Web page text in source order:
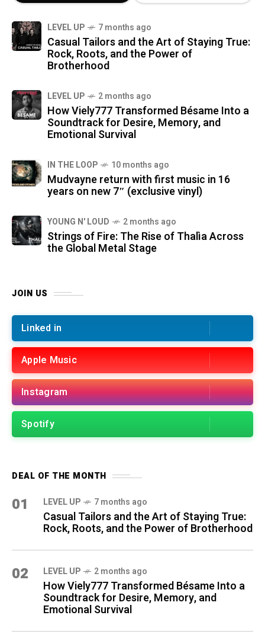
LEVEL UP 7 months ago
Casual Tailors and the Art of Staying True:
Rock, Roots, and the Power of
Brotherhood
LEVEL UP 2 months ago
How Viely777 Transformed Bésame Into a
Soundtrack for Desire, Memory, and
Emotional Survival
IN THE LOOP 10 months ago
Mudvayne return with first music in 16
years on new 7″ (exclusive vinyl)
YOUNG N' LOUD 2 months ago
Strings of Fire: The Rise of Thalìa Across
the Global Metal Stage
JOIN US
Linked in
Apple Music
Instagram
Spotify
DEAL OF THE MONTH
01 LEVEL UP 7 months ago
Casual Tailors and the Art of Staying True:
Rock, Roots, and the Power of Brotherhood
02 LEVEL UP 2 months ago
How Viely777 Transformed Bésame Into a
Soundtrack for Desire, Memory, and
Emotional Survival